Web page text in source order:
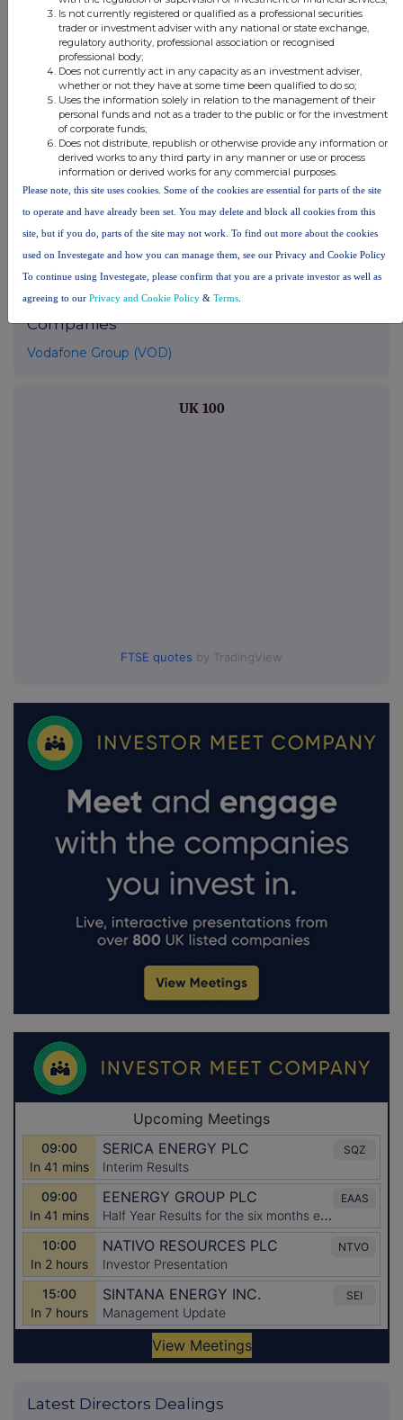
please contactrns@lseg.com or visitwww.rns.com.
RNS may use your IP address to confirm compliance with the
terms and conditions, to analyse how you engage with the
information contained in this communication, and to share such
analysis on an anonymised basis with others as part of our
commercial services. For further information about how RNS and
the London Stock Exchange use the personal data you provide us,
please see ourPrivacy Policy.
Companies
Vodafone Group (VOD)
UK 100
FTSE quotes by TradingView
Latest Directors Dealings
Is not currently registered or qualified as a professional securities
trader or investment adviser with any national or state exchange,
regulatory authority, professional association or recognised
professional body;
Does not currently act in any capacity as an investment adviser,
whether or not they have at some time been qualified to do so;
Uses the information solely in relation to the management of their
personal funds and not as a trader to the public or for the investment
of corporate funds;
Does not distribute, republish or otherwise provide any information or
derived works to any third party in any manner or use or process
information or derived works for any commercial purposes.
Please note, this site uses cookies. Some of the cookies are essential for parts of the site
to operate and have already been set. You may delete and block all cookies from this
site, but if you do, parts of the site may not work. To find out more about the cookies
used on Investegate and how you can manage them, see our Privacy and Cookie Policy
To continue using Investegate, please confirm that you are a private investor as well as
agreeing to our Privacy and Cookie Policy & Terms